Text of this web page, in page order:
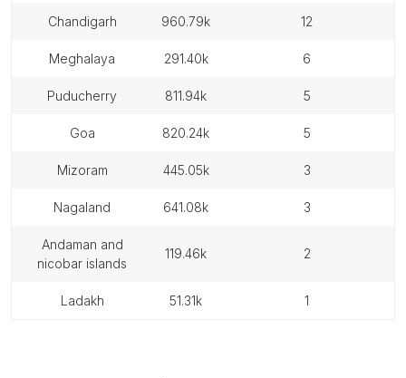
chandigarh 960.79k 12
meghalaya 291.40k 6
puducherry 811.94k 5
goa 820.24k 5
mizoram 445.05k 3
nagaland 641.08k 3
andaman and
nicobar islands
119.46k 2
ladakh 51.31k 1